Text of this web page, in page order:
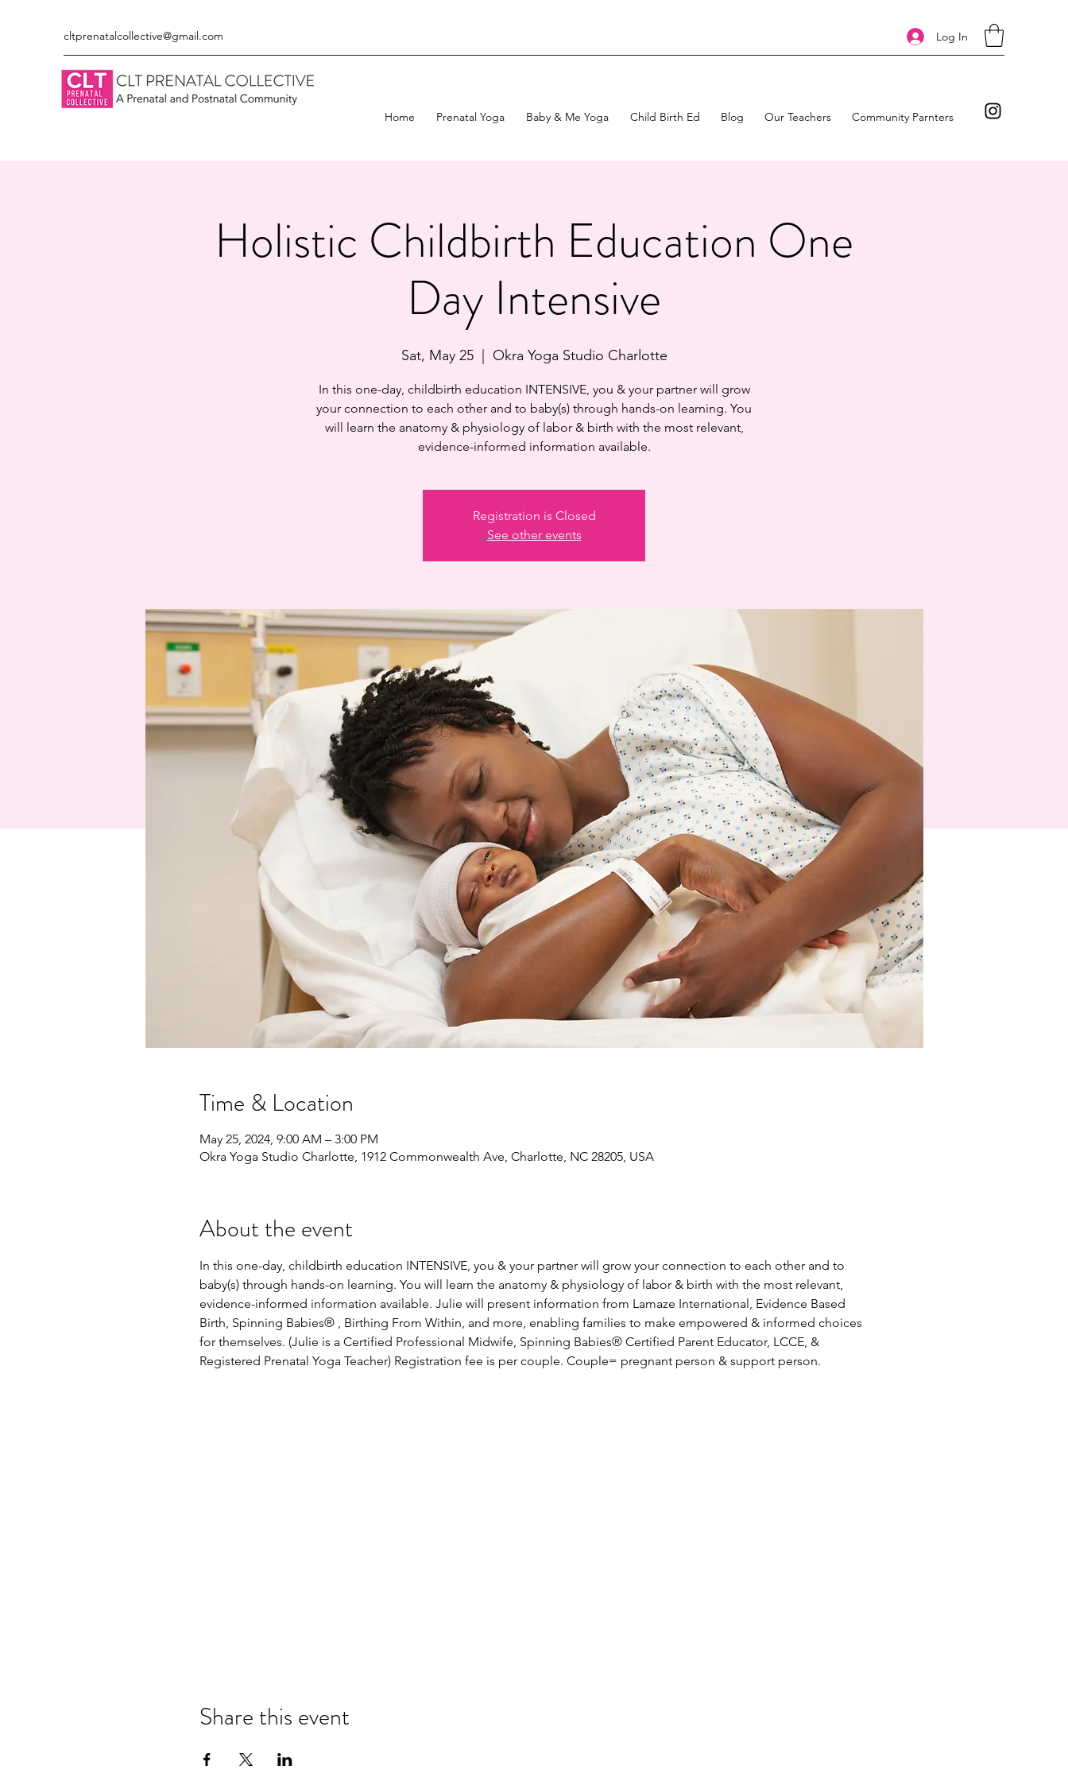
cltprenatalcollective@gmail.com Log In
Home Prenatal Yoga Baby & Me Yoga Child Birth Ed Blog Our Teachers Community Parnters
Holistic Childbirth Education One
Day Intensive
Sat, May 25
  |
Okra Yoga Studio Charlotte
In this one-day, childbirth education INTENSIVE, you & your partner will grow
your connection to each other and to baby(s) through hands-on learning. You
will learn the anatomy & physiology of labor & birth with the most relevant,
evidence-informed information available.
Registration is Closed
See other events
Time & Location
May 25, 2024, 9:00 AM – 3:00 PM
Okra Yoga Studio Charlotte, 1912 Commonwealth Ave, Charlotte, NC 28205, USA
About the event
In this one-day, childbirth education INTENSIVE, you & your partner will grow your connection to each other and to
baby(s) through hands-on learning. You will learn the anatomy & physiology of labor & birth with the most relevant,
evidence-informed information available. Julie will present information from Lamaze International, Evidence Based
Birth, Spinning Babies® , Birthing From Within, and more, enabling families to make empowered & informed choices
for themselves. (Julie is a Certified Professional Midwife, Spinning Babies® Certified Parent Educator, LCCE, &
Registered Prenatal Yoga Teacher) Registration fee is per couple. Couple= pregnant person & support person.
Share this event